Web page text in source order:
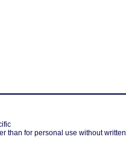
than for personal use without written